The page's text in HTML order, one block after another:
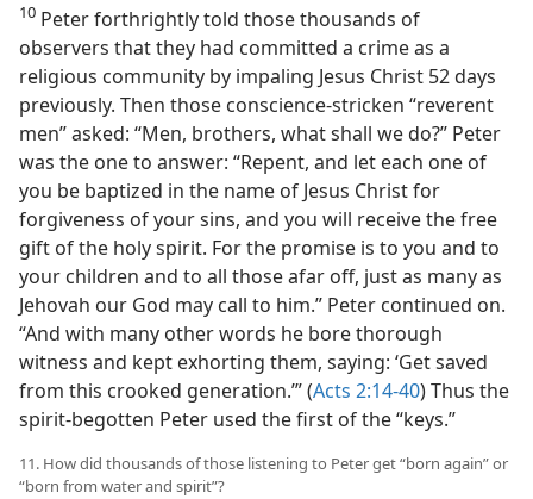
10 Peter forthrightly told those thousands of
observers that they had committed a crime as a
religious community by impaling Jesus Christ 52 days
previously. Then those conscience-stricken “reverent
men” asked: “Men, brothers, what shall we do?” Peter
was the one to answer: “Repent, and let each one of
you be baptized in the name of Jesus Christ for
forgiveness of your sins, and you will receive the free
gift of the holy spirit. For the promise is to you and to
your children and to all those afar off, just as many as
Jehovah our God may call to him.” Peter continued on.
“And with many other words he bore thorough
witness and kept exhorting them, saying: ‘Get saved
from this crooked generation.’” (Acts 2:14-40) Thus the
spirit-begotten Peter used the first of the “keys.”
11. How did thousands of those listening to Peter get “born again” or
“born from water and spirit”?